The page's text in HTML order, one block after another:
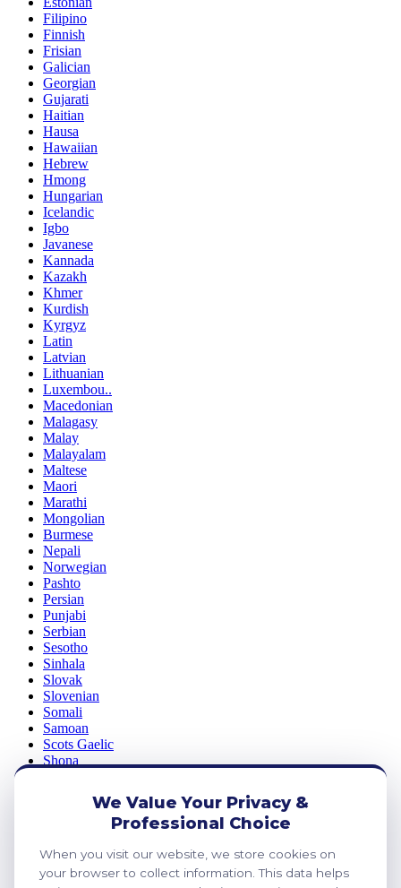
Filipino
Finnish
Frisian
Galician
Georgian
Gujarati
Haitian
Hausa
Hawaiian
Hebrew
Hmong
Hungarian
Icelandic
Igbo
Javanese
Kannada
Kazakh
Khmer
Kurdish
Kyrgyz
Latin
Latvian
Lithuanian
Luxembou..
Macedonian
Malagasy
Malay
Malayalam
Maltese
Maori
Marathi
Mongolian
Burmese
Nepali
Norwegian
Pashto
Persian
Punjabi
Serbian
Sesotho
Sinhala
Slovak
Slovenian
Somali
Samoan
Scots Gaelic
Shona
Telugu
Thai
We Value Your Privacy &
Professional Choice
When you visit our website, we store cookies on
your browser to collect information. This data helps